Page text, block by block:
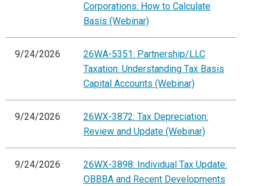
Corporations: How to Calculate
Basis (Webinar)
9/24/2026
26WA-5351: Partnership/LLC
Taxation: Understanding Tax Basis
Capital Accounts (Webinar)
9/24/2026
26WX-3872: Tax Depreciation:
Review and Update (Webinar)
9/24/2026
26WX-3898: Individual Tax Update:
OBBBA and Recent Developments